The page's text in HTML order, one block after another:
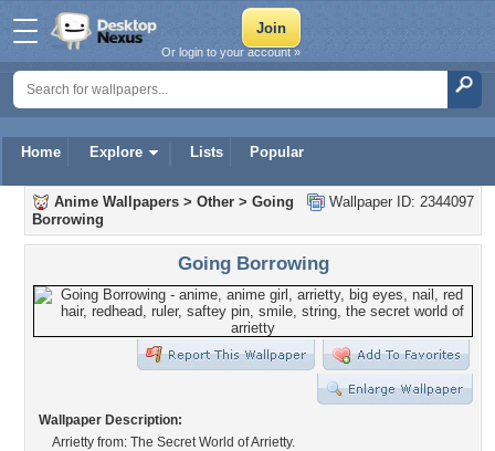
Home Explore Lists Popular
Or login to your account »
Wallpaper ID: 2344097
Anime Wallpapers > Other > Going
Borrowing
Going Borrowing
Wallpaper Description:
Arrietty from: The Secret World of Arrietty.